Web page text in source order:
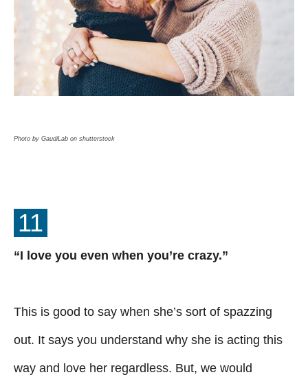
Photo by GaudiLab on shutterstock
11
“I love you even when you’re crazy.”
This is good to say when she’s sort of spazzing
out. It says you understand why she is acting this
way and love her regardless. But, we would